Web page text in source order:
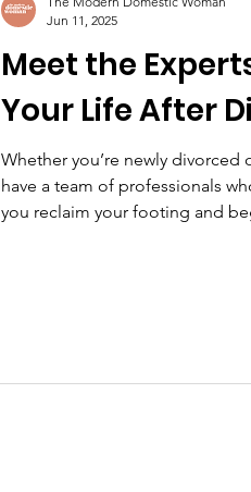
Meet the
Your Life After
Whether you’re newly divorced
have a team of professionals
you reclaim your footing and
Jun 11, 2025